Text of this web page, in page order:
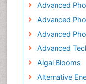
Advanced
Advanced
Advanced
Advanced
Algal Blooms
Alternative